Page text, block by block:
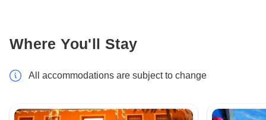
Where You'll Stay
All accommodations are subject to change